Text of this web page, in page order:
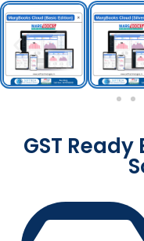
GST